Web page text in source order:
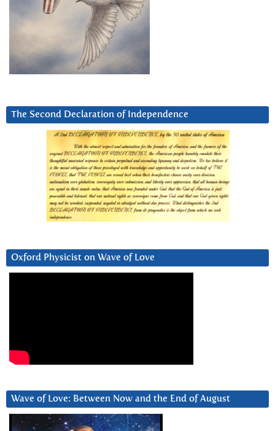
The Second Declaration of Independence
Oxford Physicist on Wave of Love
Wave of Love: Between Now and the End of August
Video